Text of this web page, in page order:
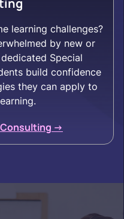
learning challenges?
by new or
Special
build confidence
they can apply to
->